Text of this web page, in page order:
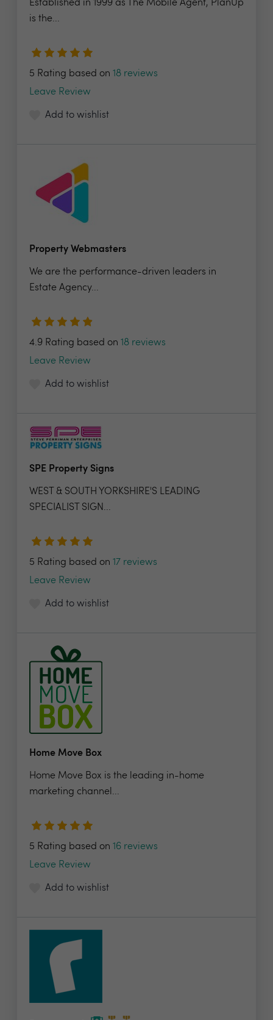
Established in 1999 as The Mobile Agent, PlanUp
is the...
5 Rating based on 18 reviews
Leave Review
Add to wishlist
Property Webmasters
We are the performance-driven leaders in
Estate Agency...
4.9 Rating based on 18 reviews
Leave Review
Add to wishlist
SPE Property Signs
WEST & SOUTH YORKSHIRE'S LEADING
SPECIALIST SIGN...
5 Rating based on 17 reviews
Leave Review
Add to wishlist
Home Move Box
Home Move Box is the leading in-home
marketing channel...
5 Rating based on 16 reviews
Leave Review
Add to wishlist